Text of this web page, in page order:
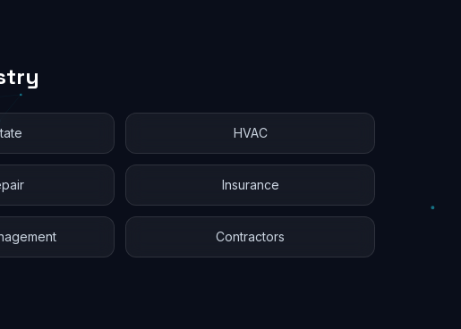
HVAC
Insurance
Contractors